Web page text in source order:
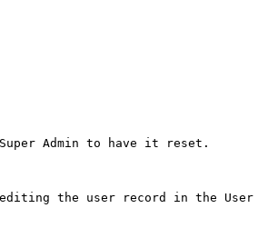
Admin to have it reset.
the user record in the User